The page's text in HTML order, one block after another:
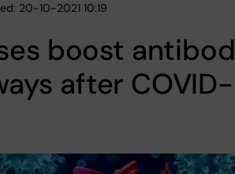
20-10-2021 10:19
boost
after COVID-